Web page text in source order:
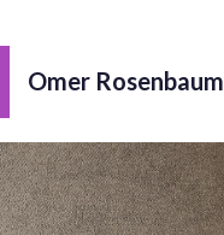
Omer Rosenbaum